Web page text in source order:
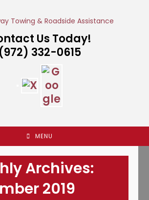
Us Today!
(972) 332-0615
MENU
Archives:
2019